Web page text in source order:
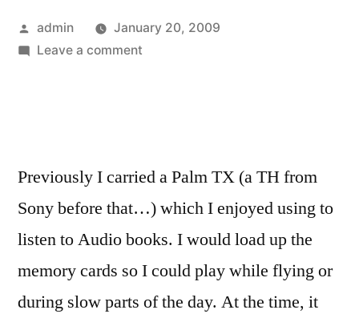
Posted
by
admin
January 20, 2009
Leave a commenton
Audio
Books
Previously I carried a Palm TX (a TH from
Sony before that…) which I enjoyed using to
listen to Audio books. I would load up the
memory cards so I could play while flying or
during slow parts of the day. At the time, it